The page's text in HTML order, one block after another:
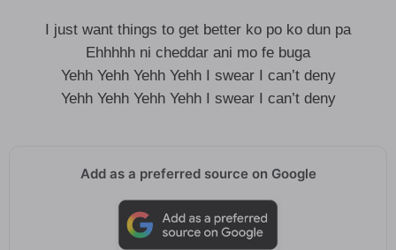
I just want things to get better ko po ko dun pa
Ehhhhh ni cheddar ani mo fe buga
Yehh Yehh Yehh Yehh I swear I can’t deny
Yehh Yehh Yehh Yehh I swear I can’t deny
Add as a preferred source on Google